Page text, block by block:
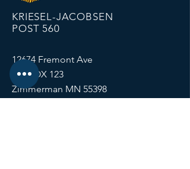
KRIESEL-JACOBSEN
POST 560
12674 Fremont Ave
PO BOX 123
Zimmerman MN 55398